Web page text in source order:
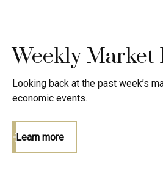
Weekly Market
Looking back at the past week’s
economic events.
Learn more